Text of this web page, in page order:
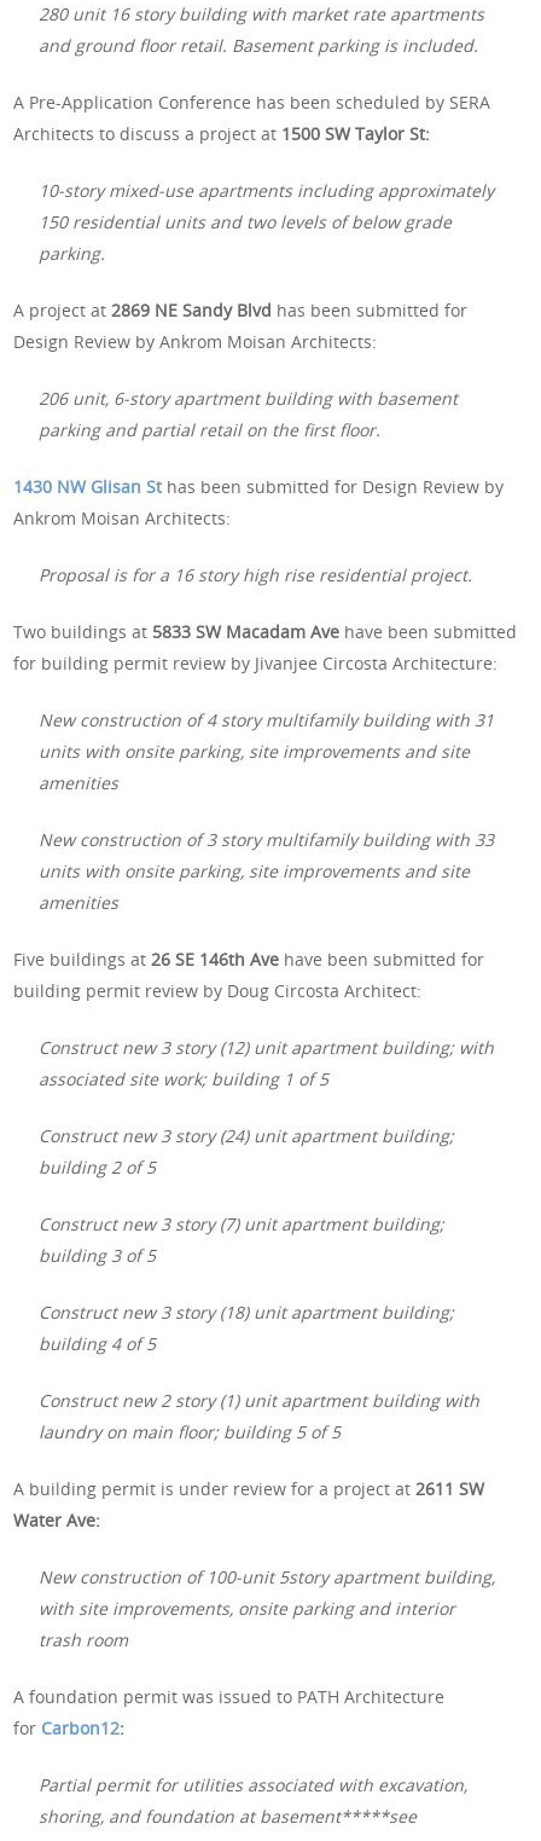
280 unit 16 story building with market rate apartments
and ground floor retail. Basement parking is included.
A Pre-Application Conference has been scheduled by SERA
Architects to discuss a project at 1500 SW Taylor St:
10-story mixed-use apartments including approximately
150 residential units and two levels of below grade
parking.
A project at2869 NE Sandy Blvd has been submitted for
Design Review by Ankrom Moisan Architects:
206 unit, 6-story apartment building with basement
parking and partial retail on the first floor.
1430 NW Glisan Sthas been submitted for Design Review by
Ankrom Moisan Architects:
Proposal is for a 16 story high rise residential project.
Two buildings at 5833 SW Macadam Ave have been submitted
for building permit review by Jivanjee Circosta Architecture:
New construction of 4 story multifamily building with 31
units with onsite parking, site improvements and site
amenities
New construction of 3 story multifamily building with 33
units with onsite parking, site improvements and site
amenities
Five buildings at26 SE 146th Ave have been submitted for
building permit review by Doug Circosta Architect:
Construct new 3 story (12) unit apartment building; with
associated site work; building 1 of 5
Construct new 3 story (24) unit apartment building;
building 2 of 5
Construct new 3 story (7) unit apartment building;
building 3 of 5
Construct new 3 story (18) unit apartment building;
building 4 of 5
Construct new 2 story (1) unit apartment building with
laundry on main floor; building 5 of 5
A building permit is under review for a project at2611 SW
Water Ave:
New construction of 100-unit 5story apartment building,
with site improvements, onsite parking and interior
trash room
A foundation permit was issued to PATH Architecture
for Carbon12:
Partial permit for utilities associated with excavation,
shoring, and foundation at basement*****see